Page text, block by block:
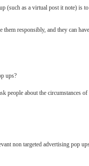
(such as a virtual post it note) is
them responsibly, and they can
ups?
people about the circumstances
non targeted advertising pop